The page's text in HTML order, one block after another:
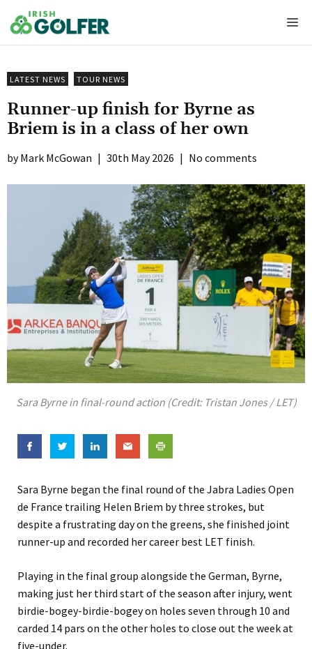
to
content
LATEST NEWS TOUR NEWS
Runner-up finish for Byrne as
Briem is in a class of her own
Mark McGowan | 30th May 2026 | No comments
Sara Byrne in final-round action (Credit: Tristan Jones / LET)
Sara Byrne began the final round of the Jabra Ladies Open
de France trailing Helen Briem by three strokes, but
despite a frustrating day on the greens, she finished joint
runner-up and recorded her career best LET finish.
Playing in the final group alongside the German, Byrne,
making just her third start of the season after injury, went
birdie-bogey-birdie-bogey on holes seven through 10 and
carded 14 pars on the other holes to close out the week at
five-under.